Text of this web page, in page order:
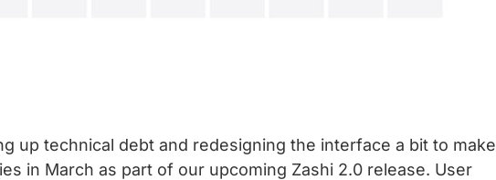
up technical debt and redesigning the interface a bit to make
in March as part of our upcoming Zashi 2.0 release. User